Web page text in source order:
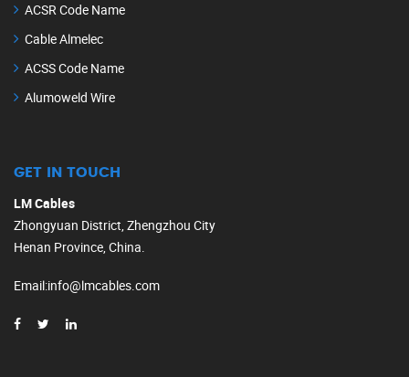
ACSR Code Name
Cable Almelec
ACSS Code Name
Alumoweld Wire
GET IN TOUCH
LM Cables
Zhongyuan District, Zhengzhou City
Henan Province, China.
Email:info@lmcables.com
Russian